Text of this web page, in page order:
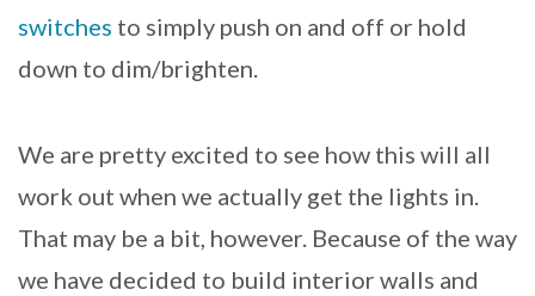
switches to simply push on and off or hold
down to dim/brighten.
We are pretty excited to see how this will all
work out when we actually get the lights in.
That may be a bit, however. Because of the way
we have decided to build interior walls and